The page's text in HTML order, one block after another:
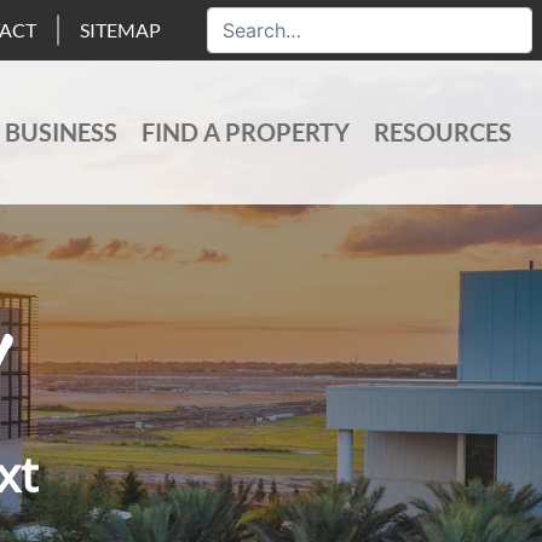
SITEMAP
FIND A PROPERTY RESOURCES